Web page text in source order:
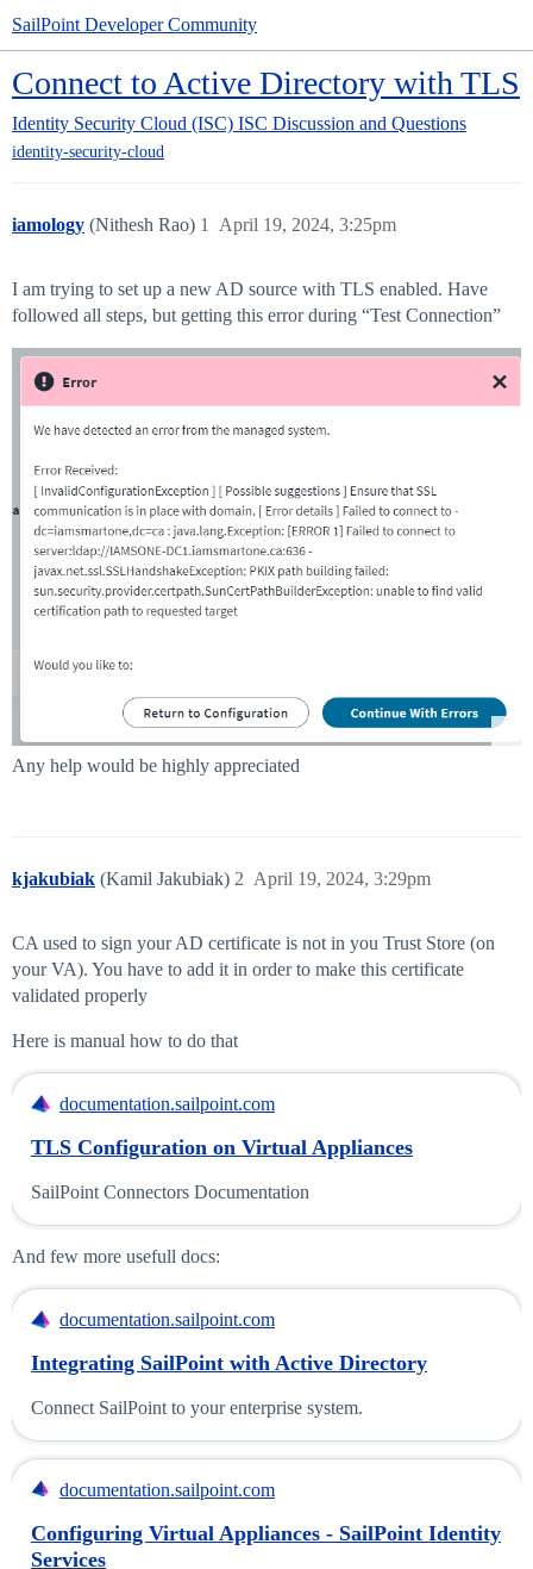
SailPoint Developer Community
Connect to Active Directory with TLS
Identity Security Cloud (ISC) ISC Discussion and Questions
identity-security-cloud
iamology (Nithesh Rao) April 19, 2024, 3:25pm
1
I am trying to set up a new AD source with TLS enabled. Have
followed all steps, but getting this error during “Test Connection”
Any help would be highly appreciated
kjakubiak (Kamil Jakubiak) April 19, 2024, 3:29pm
2
CA used to sign your AD certificate is not in you Trust Store (on
your VA). You have to add it in order to make this certificate
validated properly
Here is manual how to do that
documentation.sailpoint.com
TLS Configuration on Virtual Appliances
SailPoint Connectors Documentation
And few more usefull docs:
documentation.sailpoint.com
Integrating SailPoint with Active Directory
Connect SailPoint to your enterprise system.
documentation.sailpoint.com
Configuring Virtual Appliances - SailPoint Identity
Services